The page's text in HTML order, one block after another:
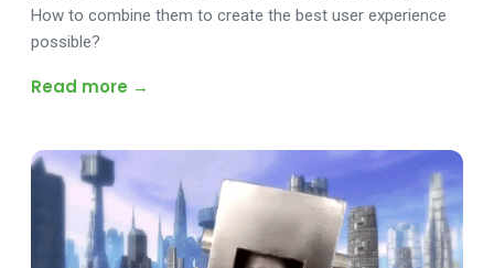
How to combine them to create the best user experience
possible?
Read more →